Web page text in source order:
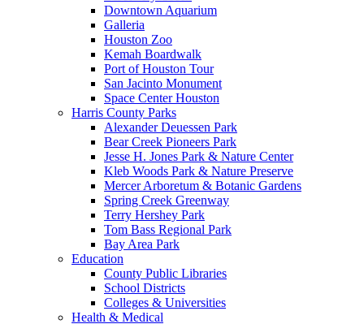
Downtown Aquarium
Galleria
Houston Zoo
Kemah Boardwalk
Port of Houston Tour
San Jacinto Monument
Space Center Houston
Harris County Parks
Alexander Deuessen Park
Bear Creek Pioneers Park
Jesse H. Jones Park & Nature Center
Kleb Woods Park & Nature Preserve
Mercer Arboretum & Botanic Gardens
Spring Creek Greenway
Terry Hershey Park
Tom Bass Regional Park
Bay Area Park
Education
County Public Libraries
School Districts
Colleges & Universities
Health & Medical